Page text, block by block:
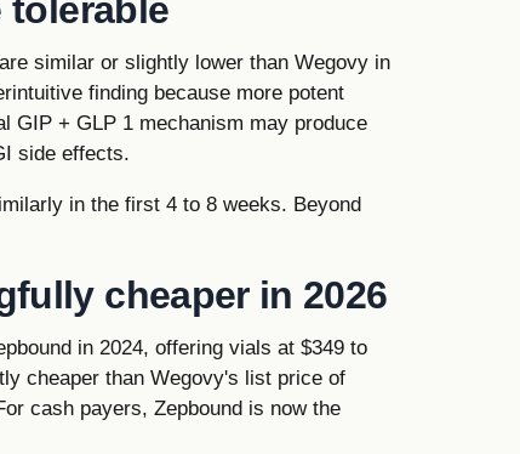
tolerable
similar or slightly lower than Wegovy in
finding because more potent
GIP + GLP 1 mechanism may produce
side effects.
in the first 4 to 8 weeks. Beyond
cheaper in 2026
in 2024, offering vials at $349 to
cheaper than Wegovy's list price of
cash payers, Zepbound is now the